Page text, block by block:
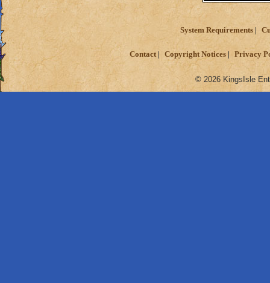
System Requirements
Contact Copyright Notices Privacy
© 2026 KingsIsle